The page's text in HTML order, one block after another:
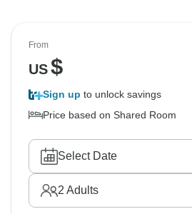
From
US$
Sign up to unlock savings
Price based on Shared Room
Select Date
2 Adults